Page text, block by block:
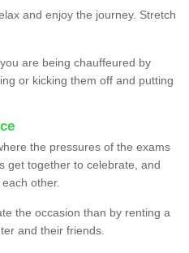
and enjoy the journey. Stretch
are being chauffeured by
or kicking them off and putting
the pressures of the exams
get together to celebrate, and
other.
the occasion than by renting a
and their friends.